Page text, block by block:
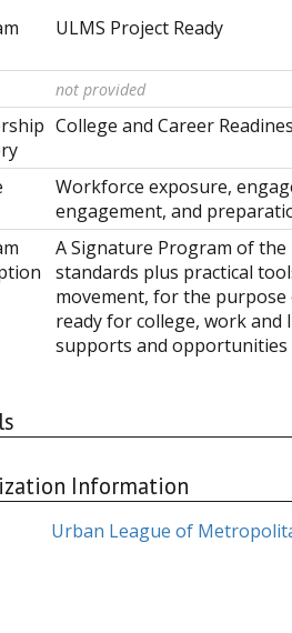
ULMS Project Ready
not provided
College and Career
Workforce exposure,
engagement, and
A Signature Program of
standards plus practical
movement, for the
ready for college, work and
supports and opportunities
Information
Urban League of